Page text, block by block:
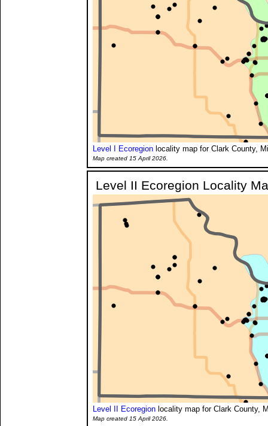
Level I Ecoregion locality map for Clark County,
Map created 15 April 2026.
Level II Ecoregion Locality
Level II Ecoregion locality map for Clark County,
Map created 15 April 2026.